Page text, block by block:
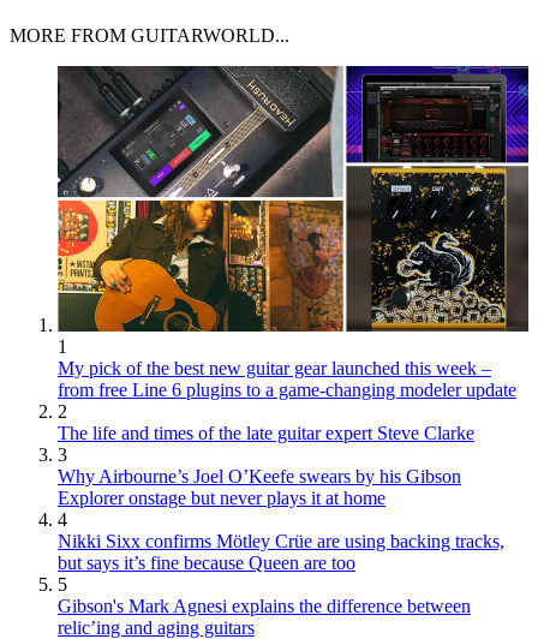
MORE FROM GUITARWORLD...
1
My pick of the best new guitar gear launched this week –
from free Line 6 plugins to a game-changing modeler update
2
The life and times of the late guitar expert Steve Clarke
3
Why Airbourne’s Joel O’Keefe swears by his Gibson
Explorer onstage but never plays it at home
4
Nikki Sixx confirms Mötley Crüe are using backing tracks,
but says it’s fine because Queen are too
5
Gibson's Mark Agnesi explains the difference between
relic’ing and aging guitars